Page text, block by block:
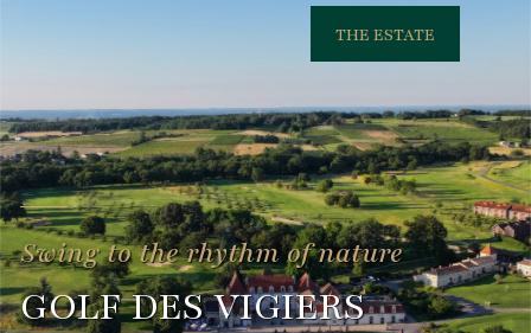
THE ESTATE
Swing to the rhythm of nature
GOLF DES VIGIERS